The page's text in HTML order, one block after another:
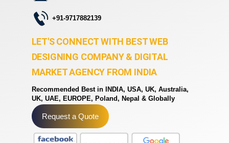
+91-9717882139
LET'S CONNECT WITH BEST WEB
DESIGNING COMPANY & DIGITAL
MARKET AGENCY FROM INDIA
Recommended Best in INDIA, USA, UK, Australia,
UK, UAE, EUROPE, Poland, Nepal & Globally
Request a Quote